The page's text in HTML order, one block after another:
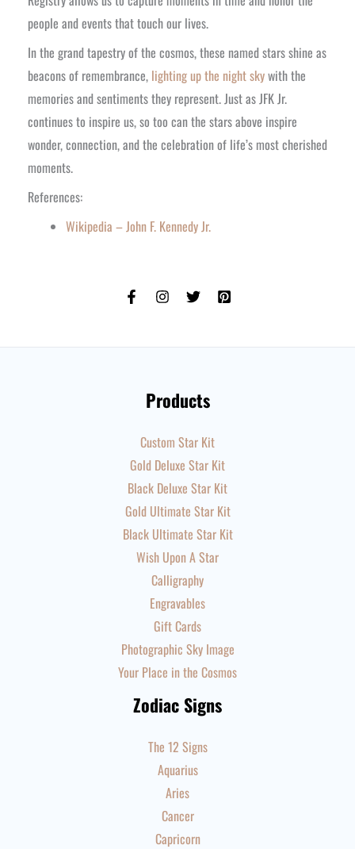
people and events that touch our lives.
In the grand tapestry of the cosmos, these named stars shine as
beacons of remembrance, lighting up the night skywith the
memories and sentiments they represent. Just as JFK Jr.
continues to inspire us, so too can the stars above inspire
wonder, connection, and the celebration of life’s most cherished
moments.
References:
Wikipedia – John F. Kennedy Jr.
Products
Custom Star Kit
Gold Deluxe Star Kit
Black Deluxe Star Kit
Gold Ultimate Star Kit
Black Ultimate Star Kit
Wish Upon A Star
Calligraphy
Engravables
Gift Cards
Photographic Sky Image
Your Place in the Cosmos
Zodiac Signs
The 12 Signs
Aquarius
Aries
Cancer
Capricorn